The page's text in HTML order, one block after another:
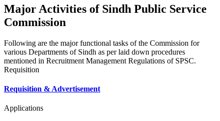
Major Activities of Sindh Public Service
Commission
Following are the major functional tasks of the Commission for
various Departments of Sindh as per laid down procedures
mentioned in Recruitment Management Regulations of SPSC.
Requisition
Requisition & Advertisement
Applications